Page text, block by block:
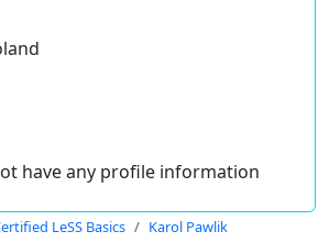
have any profile information
LeSS Basics Karol Pawlik